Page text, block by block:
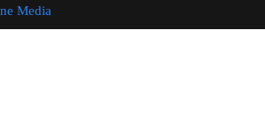
Media